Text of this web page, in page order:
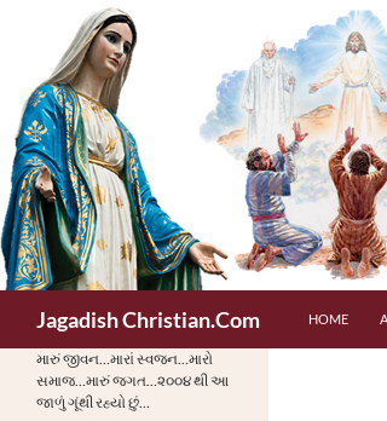
content
Jagadish Christian.Com HOME
મારું જીવન…મારાં સ્વજન…મારો
સમાજ…મારું જગત…૨૦૦૪ થી આ
જાળું ગૂંથી રહ્યો છું…